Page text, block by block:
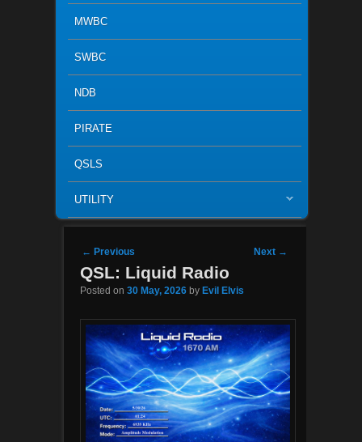
MWBC
SWBC
NDB
PIRATE
QSLS
UTILITY
Post navigation
← Previous Next →
QSL: Liquid Radio
Posted on 30 May, 2026 by Evil Elvis